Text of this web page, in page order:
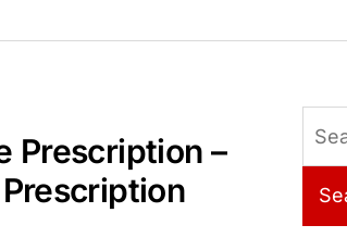
Prescription –
for: